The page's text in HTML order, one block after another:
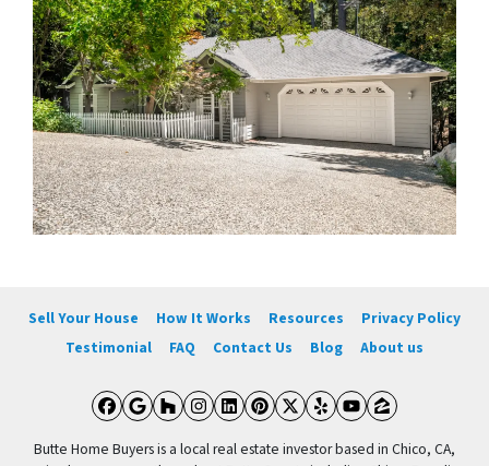
Sell Your House How It Works Resources
Privacy Policy
Testimonial
FAQ Contact Us Blog About us
Facebook
Google Business
Houzz
Instagram
LinkedIn
Pinterest
Twitter
YelpYouTube
Zillow
Butte Home Buyers is a local real estate investor based in Chico, CA,